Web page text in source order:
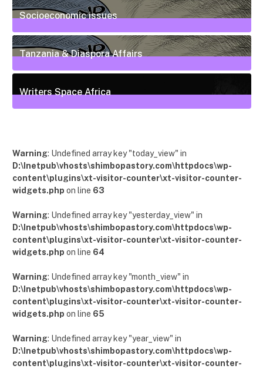
Socioeconomic issues
55Posts
Tanzania & Diaspora Affairs
22Posts
Writers Space Africa
Warning: Undefined array key "today_view" in
D:\Inetpub\vhosts\shimbopastory.com\httpdocs\wp-
content\plugins\xt-visitor-counter\xt-visitor-counter-
widgets.php on line 63
Warning: Undefined array key "yesterday_view" in
D:\Inetpub\vhosts\shimbopastory.com\httpdocs\wp-
content\plugins\xt-visitor-counter\xt-visitor-counter-
widgets.php on line 64
Warning: Undefined array key "month_view" in
D:\Inetpub\vhosts\shimbopastory.com\httpdocs\wp-
content\plugins\xt-visitor-counter\xt-visitor-counter-
widgets.php on line 65
Warning: Undefined array key "year_view" in
D:\Inetpub\vhosts\shimbopastory.com\httpdocs\wp-
content\plugins\xt-visitor-counter\xt-visitor-counter-